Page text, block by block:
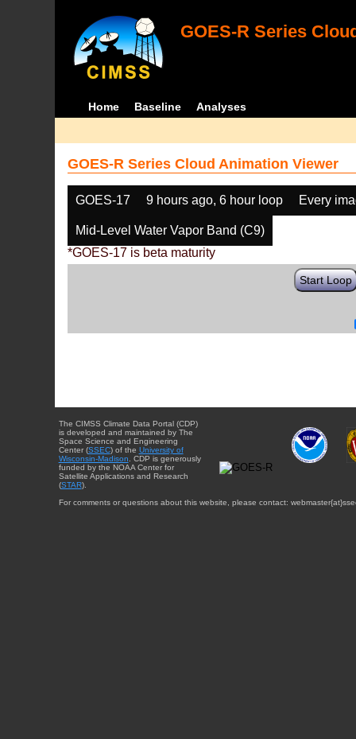
GOES-R Series
Home Baseline Analyses
GOES-R Series Cloud Animation Viewer
GOES-17 9 hours ago, 6 hour loop Every
Mid-Level Water Vapor Band (C9)
*GOES-17 is beta maturity
Start Loop
The CIMSS Climate Data Portal (CDP)
is developed and maintained by The
Space Science and Engineering
Center (SSEC) of the University of
Wisconsin-Madison . CDP is generously
funded by the NOAA Center for
Satellite Applications and Research
(STAR).
For comments or questions about this website, please contact: